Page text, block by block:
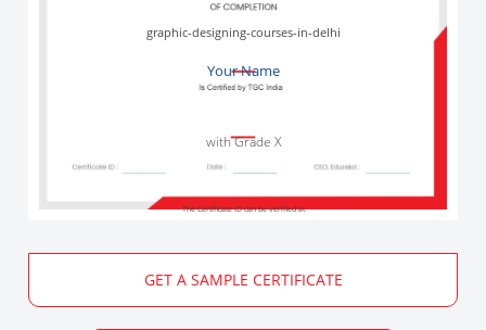
Your Name
graphic-designing-courses-in-delhi
with Grade X
The Certificate ID can be verified at
GET A SAMPLE CERTIFICATE